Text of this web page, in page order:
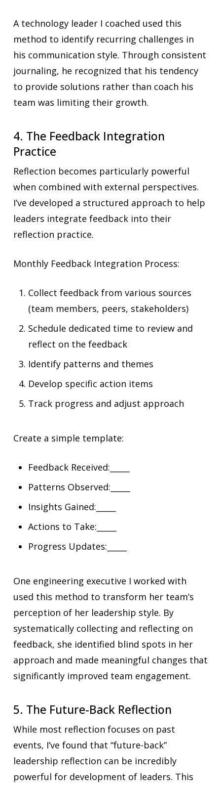
A technology leader I coached used this
method to identify recurring challenges in
his communication style. Through consistent
journaling, he recognized that his tendency
to provide solutions rather than coach his
team was limiting their growth.
4. The Feedback Integration
Practice
Reflection becomes particularly powerful
when combined with external perspectives.
I’ve developed a structured approach to help
leaders integrate feedback into their
reflection practice.
Monthly Feedback Integration Process:
Collect feedback from various sources
(team members, peers, stakeholders)
Schedule dedicated time to review and
reflect on the feedback
Identify patterns and themes
Develop specific action items
Track progress and adjust approach
Create a simple template:
Feedback Received:_____
Patterns Observed:_____
Insights Gained:_____
Actions to Take:_____
Progress Updates:_____
One engineering executive I worked with
used this method to transform her team’s
perception of her leadership style. By
systematically collecting and reflecting on
feedback, she identified blind spots in her
approach and made meaningful changes that
significantly improved team engagement.
5. The Future-Back Reflection
While most reflection focuses on past
events, I’ve found that “future-back”
leadership reflection can be incredibly
powerful for development of leaders. This